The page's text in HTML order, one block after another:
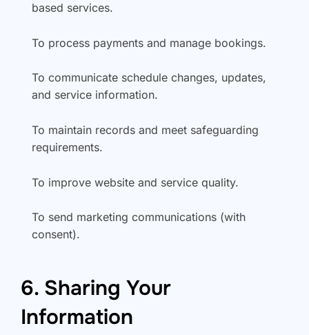
based services.
To process payments and manage bookings.
To communicate schedule changes, updates,
and service information.
To maintain records and meet safeguarding
requirements.
To improve website and service quality.
To send marketing communications (with
consent).
6. Sharing Your
Information